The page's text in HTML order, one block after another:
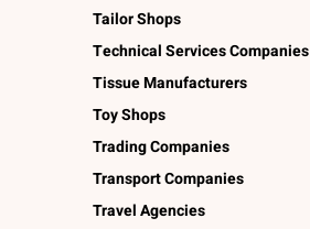
Tailor Shops
Technical Services Companies
Tissue Manufacturers
Toy Shops
Trading Companies
Transport Companies
Travel Agencies